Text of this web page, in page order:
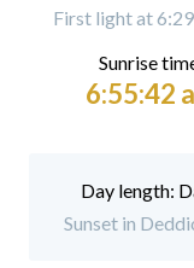
First light at
Sunrise
6:55:42
Sunset in